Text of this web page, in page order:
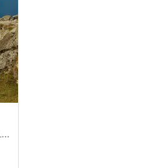
3 Days | Coffee Farm, Cultural Activities, Getting to Know Locals